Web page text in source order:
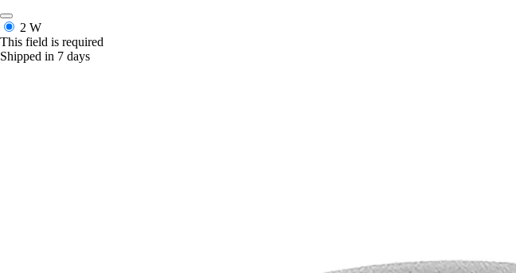
2 W
This field is required
Shipped in 7 days